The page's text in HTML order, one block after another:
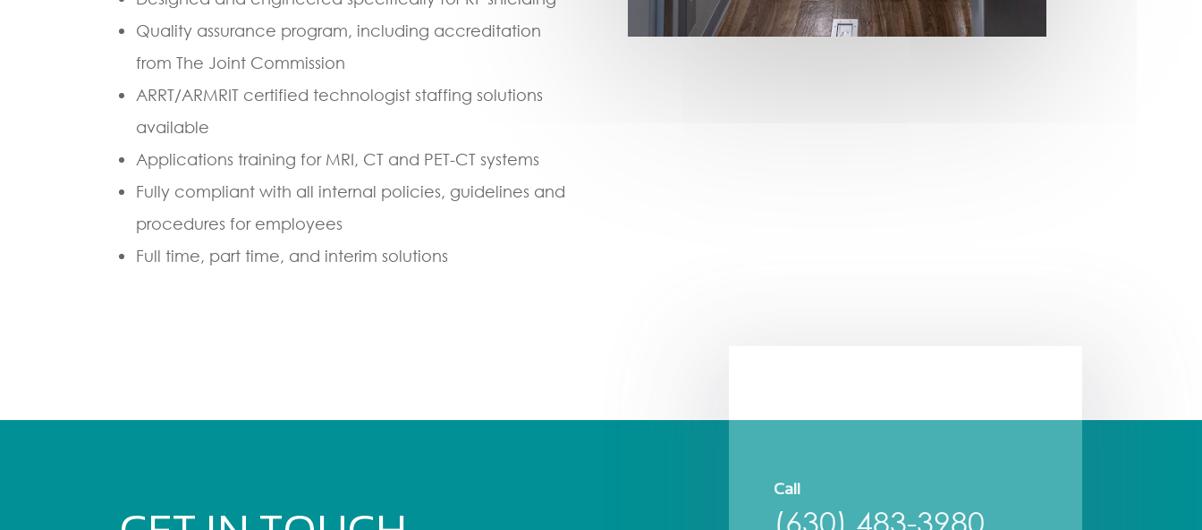
Quality assurance program, including accreditation
from The Joint Commission
ARRT/ARMRIT certified technologist staffing solutions
available
Applications training for MRI, CT and PET-CT systems
Fully compliant with all internal policies, guidelines and
procedures for employees
Full time, part time, and interim solutions
Call
(630) 483-3980